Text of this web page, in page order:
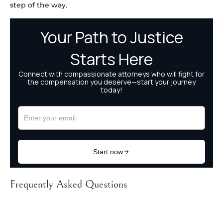
step of the way.
Frequently Asked Questions